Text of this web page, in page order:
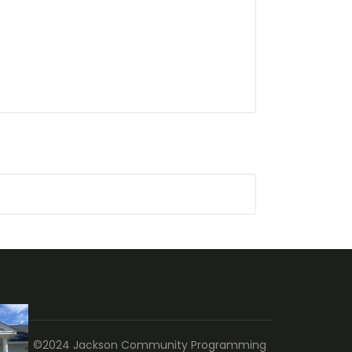
©2024 Jackson Community Programming